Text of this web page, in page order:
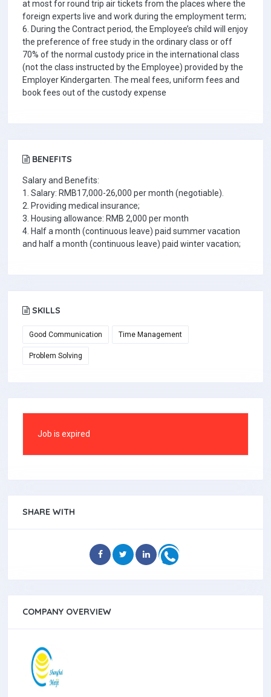
at most for round trip air tickets from the places where the
foreign experts live and work during the employment term;
6. During the Contract period, the Employee’s child will enjoy
the preference of free study in the ordinary class or off
70% of the normal custody price in the international class
(not the class instructed by the Employee) provided by the
Employer Kindergarten. The meal fees, uniform fees and
book fees out of the custody expense
BENEFITS
Salary and Benefits:
1. Salary: RMB17,000-26,000 per month (negotiable).
2. Providing medical insurance;
3. Housing allowance: RMB 2,000 per month
4. Half a month (continuous leave) paid summer vacation
and half a month (continuous leave) paid winter vacation;
SKILLS
Good Communication Time Management
Problem Solving
Job is expired
SHARE WITH
COMPANY OVERVIEW